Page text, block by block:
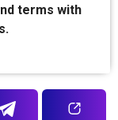
terms with